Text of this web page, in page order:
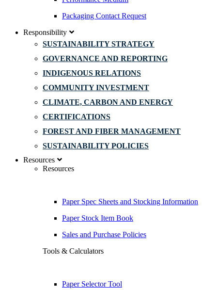
Packaging Contact Request
Responsibility
SUSTAINABILITY STRATEGY
GOVERNANCE AND REPORTING
INDIGENOUS RELATIONS
COMMUNITY INVESTMENT
CLIMATE, CARBON AND ENERGY
CERTIFICATIONS
FOREST AND FIBER MANAGEMENT
SUSTAINABILITY POLICIES
Resources
Resources
Paper Spec Sheets and Stocking Information
Paper Stock Item Book
Sales and Purchase Policies
Tools & Calculators
Paper Selector Tool